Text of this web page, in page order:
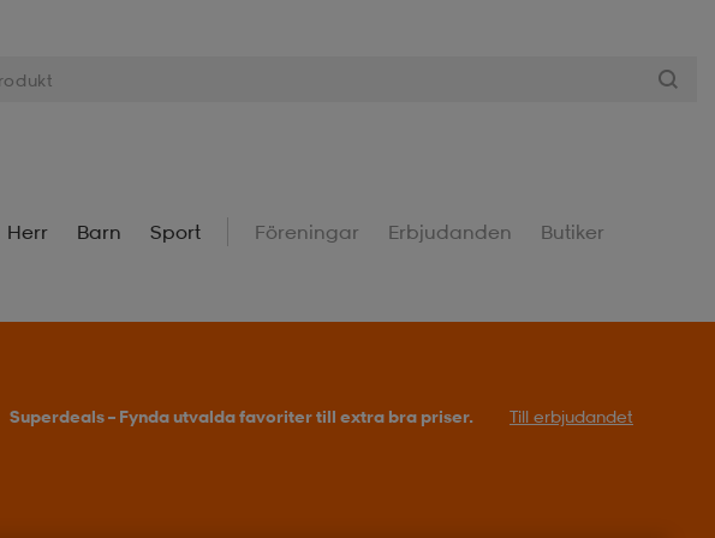
Herr Barn Sport Föreningar Erbjudanden Butiker
Superdeals – Fynda utvalda favoriter till extra bra priser. Till erbjudandet